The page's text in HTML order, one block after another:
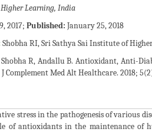
Learning, India
2017; Published: January 25, 2018
Shobha RI, Sri Sathya Sai Institute of
Shobha R, Andallu B. Antioxidant, Anti-
Complement Med Alt Healthcare. 2018;
stress in the pathogenesis of various
of antioxidants in the maintenance of